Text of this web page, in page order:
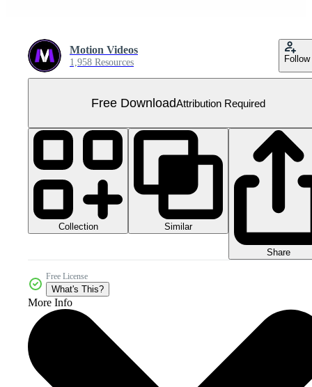
Motion Videos
1,958 Resources Follow
Free DownloadAttribution Required
Collection Similar
Share
Free License
What's This?
More Info